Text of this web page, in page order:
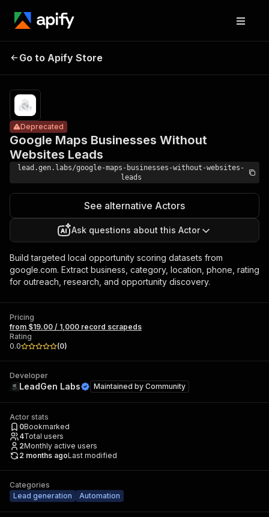
Google Maps
Without
Websites
Leads
scrapeds
Go to Apify Store
Google Maps Businesses Without
Websites Leads
Deprecated
lead.gen.labs/google-maps-businesses-without-websites-
leads
See alternative Actors
Ask questions about this Actor
Build targeted local opportunity scoring datasets from
google.com. Extract business, category, location, phone, rating
for outreach, research, and opportunity discovery.
Pricing
from $19.00 / 1,000 record scrapeds
Rating
0.0
(0)
Developer
LeadGen Labs Maintained by Community
Actor stats
0Bookmarked
4Total users
2Monthly active users
2 months agoLast modified
Categories
Lead generation
Automation